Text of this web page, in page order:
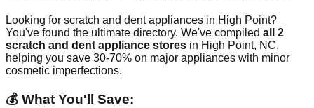
Looking for scratch and dent appliances in High Point?
You've found the ultimate directory. We've compiled all 2
scratch and dent appliance stores in High Point, NC,
helping you save 30-70% on major appliances with minor
cosmetic imperfections.
💰 What You'll Save: